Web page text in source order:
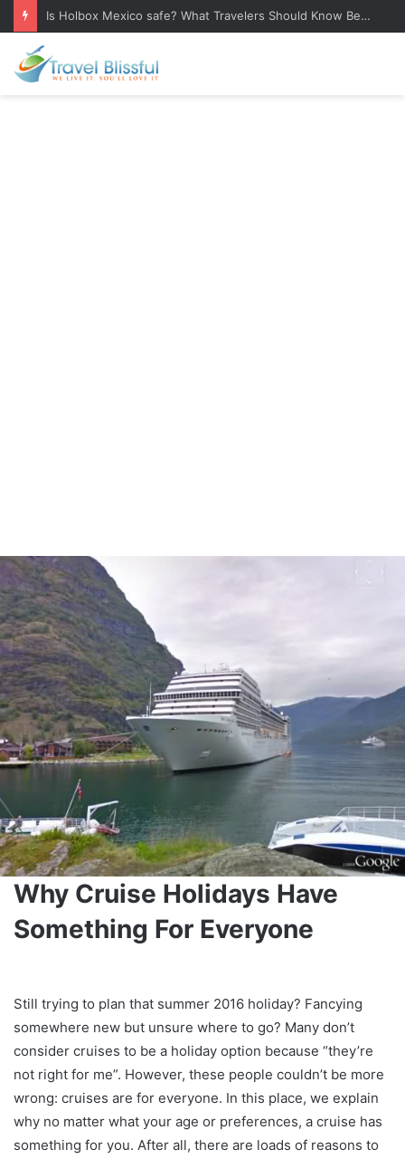
Is Holbox Mexico safe? What Travelers Should Know Before Visiting
Why Cruise Holidays Have
Something For Everyone
Still trying to plan that summer 2016 holiday? Fancying
somewhere new but unsure where to go? Many don’t
consider cruises to be a holiday option because “they’re
not right for me”. However, these people couldn’t be more
wrong: cruises are for everyone. In this place, we explain
why no matter what your age or preferences, a cruise has
something for you. After all, there are loads of reasons to